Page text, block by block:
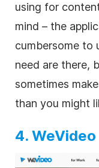
using for
mind – the
cumbersome to
need are there,
sometimes
than you might
4. WeVideo